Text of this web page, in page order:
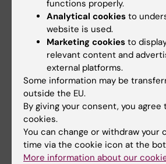
Drowning
Content reviewer:
Andreas Claesson
Editor:Miriam Mosesson
Page updated:25-06-2026
Share
functions properly.
Analytical cookies to
website is used.
Marketing cookies to
relevant content and
external platforms.
Some information may be
outside the EU.
By giving your consent, you
cookies.
You can change or withdraw your
time via the cookie icon at the
More information about our